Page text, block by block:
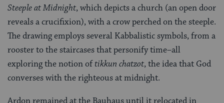
Steeple at Midnight, which depicts a church (an open door
reveals a crucifixion), with a crow perched on the steeple.
The drawing employs several Kabbalistic symbols, from a
rooster to the staircases that personify time–all
exploring the notion oftikkun chatzot, the idea that God
converses with the righteous at midnight.
Ardon remained at the Bauhaus until it relocated in